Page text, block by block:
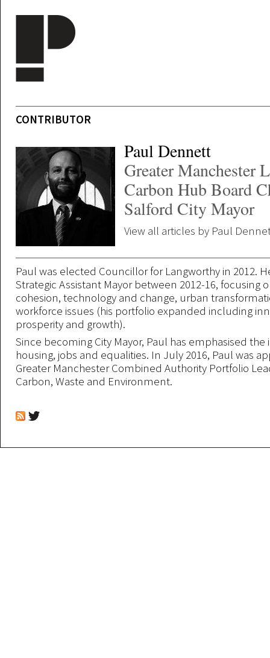
CONTRIBUTOR
Paul Dennett
Greater Manchester
Carbon Hub Board
Salford City Mayor
View all articles by Paul
Paul was elected Councillor for Langworthy in 2012.
Strategic Assistant Mayor between 2012-16, focusing
cohesion, technology and change, urban
workforce issues (his portfolio expanded including
prosperity and growth).
Since becoming City Mayor, Paul has emphasised
housing, jobs and equalities. In July 2016, Paul was
Greater Manchester Combined Authority Portfolio
Carbon, Waste and Environment.